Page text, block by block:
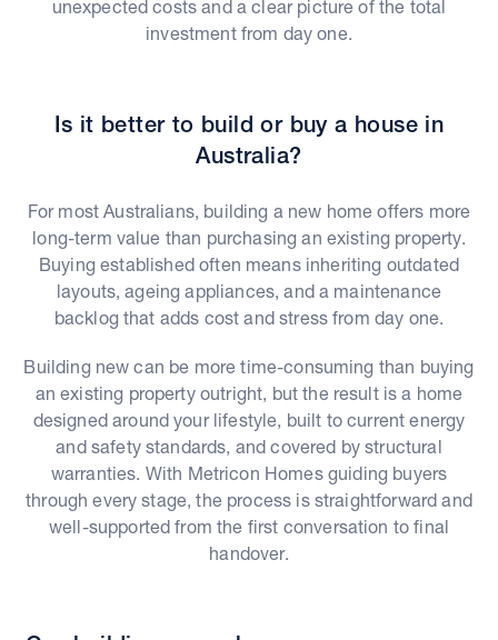
unexpected costs and a clear picture of the total
investment from day one.
Is it better to build or buy a house in
Australia?
For most Australians, building a new home offers more
long-term value than purchasing an existing property.
Buying established often means inheriting outdated
layouts, ageing appliances, and a maintenance
backlog that adds cost and stress from day one.
Building new can be more time-consuming than buying
an existing property outright, but the result is a home
designed around your lifestyle, built to current energy
and safety standards, and covered by structural
warranties. With Metricon Homes guiding buyers
through every stage, the process is straightforward and
well-supported from the first conversation to final
handover.